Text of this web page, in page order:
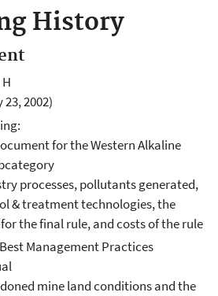
History
2002)
for the Western Alkaline
processes, pollutants generated,
& treatment technologies, the
the final rule, and costs of the rule
Management Practices
mine land conditions and the